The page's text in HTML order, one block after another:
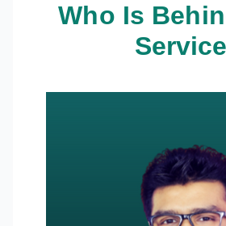
Who Is
Service